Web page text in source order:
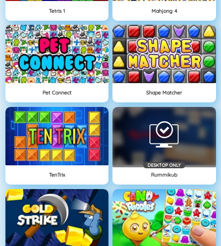
Tetris 1 Mahjong 4
Pet Connect Shape Matcher
TenTrix
DESKTOP ONLY
Rummikub